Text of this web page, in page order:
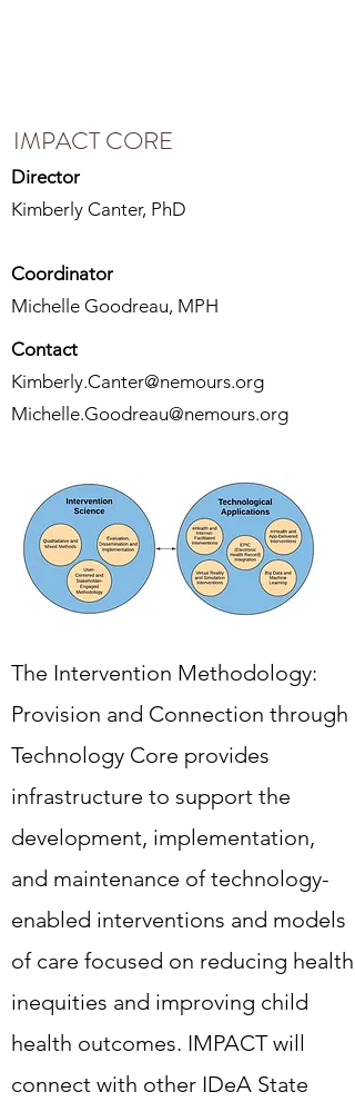
IMPACT CORE
IMPACT CORE
Director
Kimberly Canter, PhD
Coordinator
Michelle Goodreau, MPH
Contact
Kimberly.Canter@nemours.org
Michelle.Goodreau@nemours.org
Provision and
Connection through Technology
Core provides
development,
implementation, and
maintenance of technology-
enabled interventions and
models of care focused
on improving child health
outcomes. IMPACT connects with
other IDeA State resources to
build expertise in user-centered
and stakeholder-engaged
methodologies (e.g., Think Aloud
The Intervention Methodology:
Provision and Connection through
Technology Core provides
infrastructure to support the
development, implementation,
and maintenance of technology-
enabled interventions and models
of care focused on reducing health
inequities and improving child
health outcomes. IMPACT will
connect with other IDeA State